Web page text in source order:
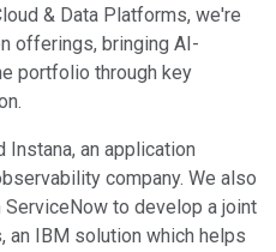
& Data Platforms, we're
offerings, bringing AI-
portfolio through key
Instana, an application
company. We also
to develop a joint
an IBM solution which helps